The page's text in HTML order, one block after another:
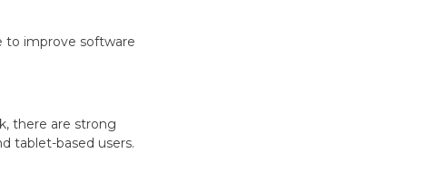
to improve software
there are strong
tablet-based users.